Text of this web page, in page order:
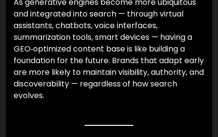
and integrated into search — through virtual
assistants, chatbots, voice interfaces,
summarization tools, smart devices — having a
GEO‑optimized content base is like building a
foundation for the future. Brands that adapt early
are more likely to maintain visibility, authority, and
discoverability — regardless of how search
evolves.